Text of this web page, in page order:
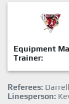
Equipment
Trainer:
Referees:
Linesperson: